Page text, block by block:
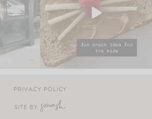
PRIVACY POLICY
SITE BY